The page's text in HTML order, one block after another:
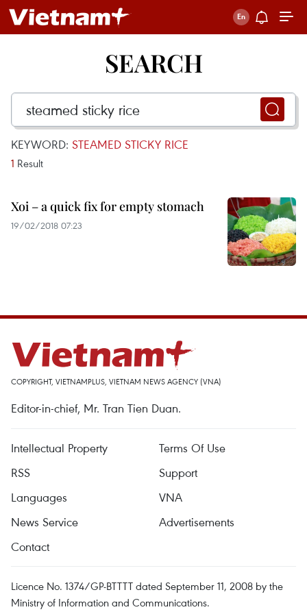
SEARCH
KEYWORD: STEAMED STICKY RICE
1 Result
Xoi – a quick fix for empty stomach
19/02/2018 07:23
COPYRIGHT, VIETNAMPLUS, VIETNAM NEWS AGENCY (VNA)
Editor-in-chief, Mr. Tran Tien Duan.
Intellectual Property
Terms Of Use
RSS
Support
Languages
VNA
News Service
Advertisements
Contact
Licence No. 1374/GP-BTTTT dated September 11, 2008 by the
Ministry of Information and Communications.